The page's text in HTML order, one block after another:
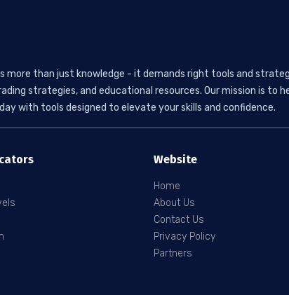
more than just knowledge - it demands right tools and
strategies, and educational resources. Our mission is to
with tools designed to elevate your skills and confidence.
Website
Home
About Us
Contact Us
Privacy Policy
Partners